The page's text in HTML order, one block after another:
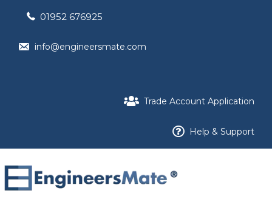
01952 676925
info@engineersmate.com
Trade Account Application
Help & Support